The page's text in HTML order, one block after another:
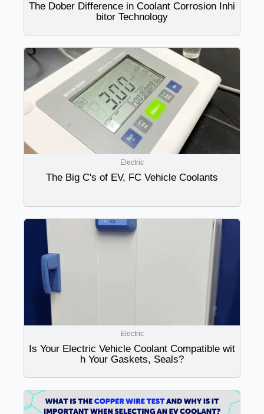
The Dober Difference in Coolant Corrosion Inhi
bitor Technology
Electric
The Big C's of EV, FC Vehicle Coolants
Electric
Is Your Electric Vehicle Coolant Compatible wit
h Your Gaskets, Seals?